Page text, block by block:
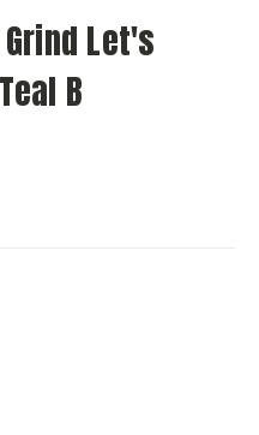
Let's
B